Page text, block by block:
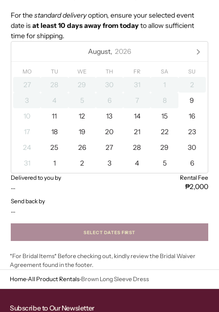
For thestandard deliveryoption, ensure your selected event
date isat least 10 days away from todayto allow sufficient
time for shipping.
August, 2026
MO TU WE TH FR SA SU
27 28 29 30 31 1
2
3
4 5 6 7 8
9
10
11 12 13 14 15
16
17
18 19 20 21 22
23
24
25 26 27 28 29
30
31
1 2 3 4 5 6
Delivered to you by
...
Send back by
...
Rental Fee
₱2,000
SELECT DATES FIRST
*For Bridal Items* Before checking out, kindly review the Bridal Waiver
Agreement found in the footer.
Home All Product Rentals Brown Long Sleeve Dress
Subscribe to Our Newsletter